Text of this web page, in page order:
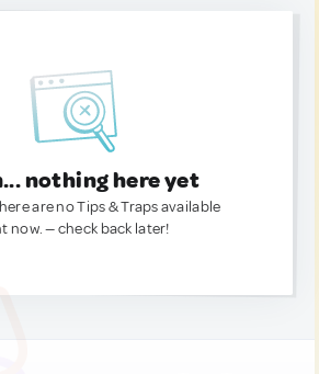
nothing here yet
are no Tips & Traps available
now. — check back later!